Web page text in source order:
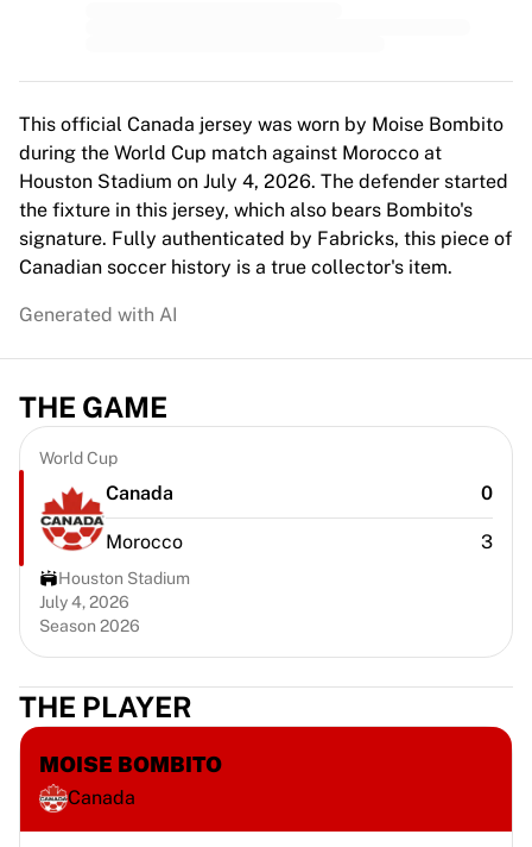
NWSL
OL Lyonnes
Paris Saint-Germain Feminines
Arsenal WFC
Browse by country
Basketball
Highlights
Chicago Bulls
Virtus Bologna
View all Basketball
Top NBA Teams
Charlotte Hornets
Chicago Bulls
Portland Trail Blazers
LA Clippers
View all NBA
Top European Teams
Beşiktaş Gain
Fenerbahçe Basketball
Slovenia
Virtus Bologna
Guerri Napoli
Other Sports
Cycling
This official Canada jersey was worn by Moise Bombito
during the World Cup match against Morocco at
Houston Stadium on July 4, 2026. The defender started
the fixture in this jersey, which also bears Bombito's
signature. Fully authenticated by Fabricks, this piece of
Canadian soccer history is a true collector's item.
Generated with AI
THE GAME
World Cup
Canada 0
Morocco 3
Houston Stadium
July 4, 2026
Season 2026
THE PLAYER
MOISE BOMBITO
Canada